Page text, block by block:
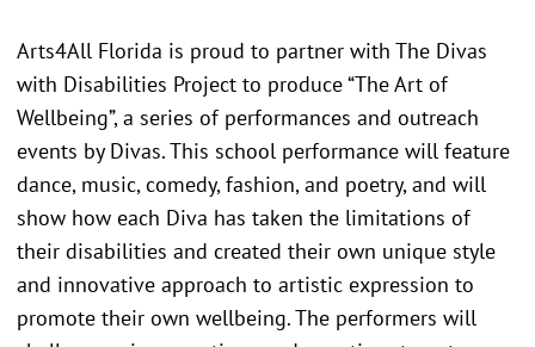
Arts4All Florida is proud to partner with The Divas
with Disabilities Project to produce “The Art of
Wellbeing”, a series of performances and outreach
events by Divas. This school performance will feature
dance, music, comedy, fashion, and poetry, and will
show how each Diva has taken the limitations of
their disabilities and created their own unique style
and innovative approach to artistic expression to
promote their own wellbeing. The performers will